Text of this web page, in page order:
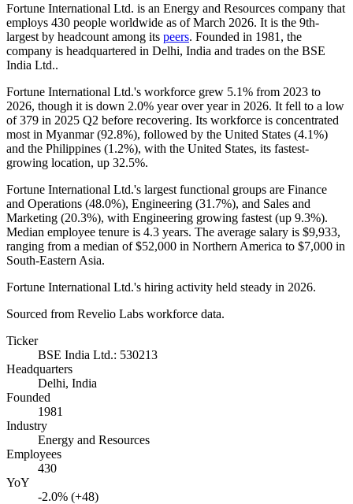
Fortune International Ltd. is an Energy and Resources company that
employs 430 people worldwide as of March 2026. It is the 9th-
largest by headcount among its peers. Founded in 1981 , the
company is headquartered in Delhi, India and trades on the BSE
India Ltd..
Fortune International Ltd.'s workforce grew 5.1% from 2023 to
2026, though it is down 2.0% year over year in 2026. It fell to a low
of379 in 2025 Q2 before recovering. Its workforce is concentrated
most in Myanmar (92.8%), followed by the United States (4.1%)
and the Philippines (1.2%), with the United States, its fastest-
growing location, up 32.5%.
Fortune International Ltd.'s largest functional groups are Finance
and Operations (48.0%), Engineering (31.7%), and Sales and
Marketing (20.3%), with Engineering growing fastest (up 9.3%).
Median employee tenure is 4.3 years. The average salary is $9,933,
ranging from a median of$52,000 in Northern America to $7,000 in
South-Eastern Asia.
Fortune International Ltd.'s hiring activity held steady in 2026.
Sourced from Revelio Labs workforce data.
Ticker
BSE India Ltd.: 530213
Headquarters
Delhi, India
Founded
1981
Industry
Energy and Resources
Employees
430
YoY
-2.0% (+48)